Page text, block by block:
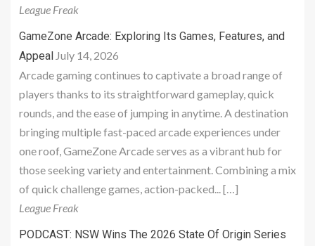
League Freak
GameZone Arcade: Exploring Its Games, Features, and
Appeal July 14, 2026
Arcade gaming continues to captivate a broad range of
players thanks to its straightforward gameplay, quick
rounds, and the ease of jumping in anytime. A destination
bringing multiple fast-paced arcade experiences under
one roof, GameZone Arcade serves as a vibrant hub for
those seeking variety and entertainment. Combining a mix
of quick challenge games, action-packed... […]
League Freak
PODCAST: NSW Wins The 2026 State Of Origin Series